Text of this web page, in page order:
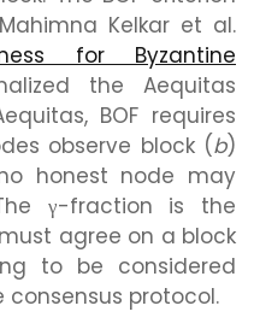
Kelkar et al.
for Byzantine
the Aequitas
BOF requires
observe block (b)
honest node may
γ-fraction is the
agree on a block
to be considered
consensus protocol.